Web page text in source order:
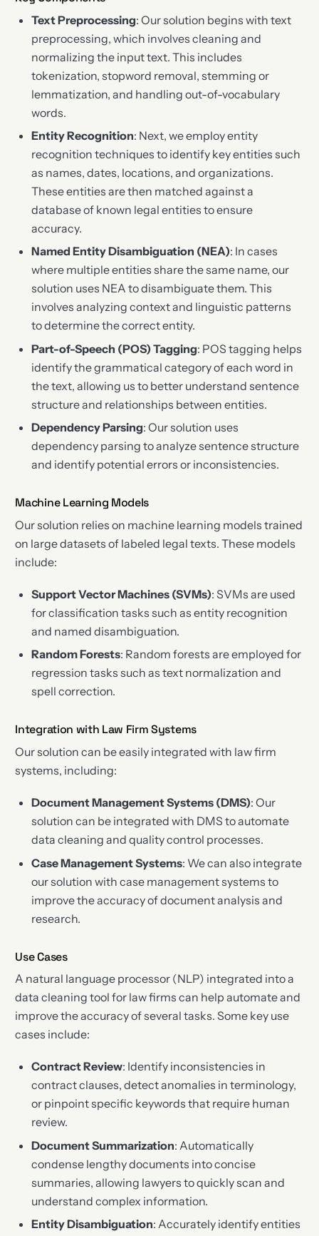
Text Preprocessing: Our solution begins with text
preprocessing, which involves cleaning and
normalizing the input text. This includes
tokenization, stopword removal, stemming or
lemmatization, and handling out-of-vocabulary
words.
Entity Recognition: Next, we employ entity
recognition techniques to identify key entities such
as names, dates, locations, and organizations.
These entities are then matched against a
database of known legal entities to ensure
accuracy.
Named Entity Disambiguation (NEA): In cases
where multiple entities share the same name, our
solution uses NEA to disambiguate them. This
involves analyzing context and linguistic patterns
to determine the correct entity.
Part-of-Speech (POS) Tagging: POS tagging helps
identify the grammatical category of each word in
the text, allowing us to better understand sentence
structure and relationships between entities.
Dependency Parsing: Our solution uses
dependency parsing to analyze sentence structure
and identify potential errors or inconsistencies.
Machine Learning Models
Our solution relies on machine learning models trained
on large datasets of labeled legal texts. These models
include:
Support Vector Machines (SVMs): SVMs are used
for classification tasks such as entity recognition
and named disambiguation.
Random Forests: Random forests are employed for
regression tasks such as text normalization and
spell correction.
Integration with Law Firm Systems
Our solution can be easily integrated with law firm
systems, including:
Document Management Systems (DMS): Our
solution can be integrated with DMS to automate
data cleaning and quality control processes.
Case Management Systems: We can also integrate
our solution with case management systems to
improve the accuracy of document analysis and
research.
Use Cases
A natural language processor (NLP) integrated into a
data cleaning tool for law firms can help automate and
improve the accuracy of several tasks. Some key use
cases include:
Contract Review: Identify inconsistencies in
contract clauses, detect anomalies in terminology,
or pinpoint specific keywords that require human
review.
Document Summarization: Automatically
condense lengthy documents into concise
summaries, allowing lawyers to quickly scan and
understand complex information.
Entity Disambiguation: Accurately identify entities